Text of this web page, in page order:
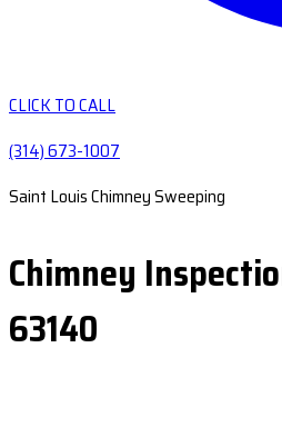
CLICK TO CALL
(314) 673-1007
Saint Louis Chimney Sweeping
Chimney
63140